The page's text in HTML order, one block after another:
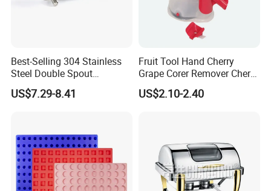
Best-Selling 304 Stainless
Steel Double Spout
Espresso Portafilter
US$7.29-8.41
Fruit Tool Hand Cherry
Grape Corer Remover Cherry
Pitter
US$2.10-2.40